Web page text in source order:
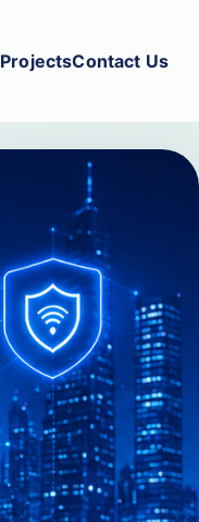
ProjectsContact Us